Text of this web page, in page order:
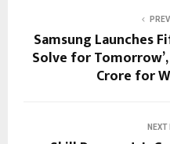
Samsung Launches
Solve for
Crore for